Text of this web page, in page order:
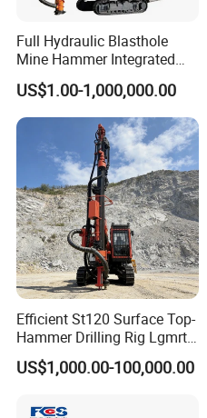
Full Hydraulic Blasthole
Mine Hammer Integrated
DTH Surface Drill/Drilling
Machine Rig
US$1.00-1,000,000.00
Efficient St120 Surface Top-
Hammer Drilling Rig Lgmrt
Drilling Rig Machine Rock
Drill
US$1,000.00-100,000.00